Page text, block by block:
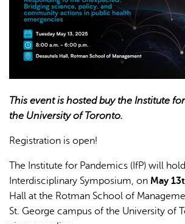
AI may display incorrect information,
responses.
This event is hosted buy the Institute
the University of Toronto.
Registration is open!
The Institute for Pandemics (IfP) will
Interdisciplinary Symposium, on May
Hall at the Rotman School of
St. George campus of the University of